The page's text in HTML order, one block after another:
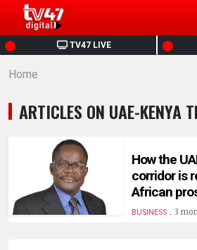
TV47 LIVE
HOME
NEWS
POLITICS
BUSINESS
HEALTH
Home
ARTICLES ON UAE-KENYA
How the
corridor is
African
BUSINESS. 3